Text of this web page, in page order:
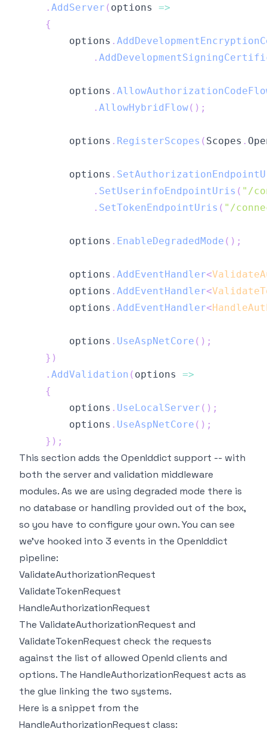
. AddServer ( options =>
{
        options
.
.
        options
.
. AllowHybridFlow( ) ;
        options
. RegisterScopes ( Scopes .
        options
.
. SetUserinfoEndpointUris ( "/
. SetTokenEndpointUris ( "/
        options
. EnableDegradedMode ( ) ;
        options
. AddEventHandler<
        options
. AddEventHandler<
        options
. AddEventHandler<
        options
. UseAspNetCore ( ) ;
} )
. AddValidation ( options =>
{
        options
. UseLocalServer ( ) ;
        options
. UseAspNetCore ( ) ;
} ) ;
This section adds the OpenIddict support -- with
both the server and validation middleware
modules. As we are using degraded mode there is
no database or handling provided out of the box,
so you have to configure your own. You can see
we've hooked into 3 events in the OpenIddict
pipeline:
ValidateAuthorizationRequest
ValidateTokenRequest
HandleAuthorizationRequest
The ValidateAuthorizationRequest and
ValidateTokenRequest check the requests
against the list of allowed OpenId clients and
options. The HandleAuthorizationRequest acts as
the glue linking the two systems.
Here is a snippet from the
HandleAuthorizationRequest class: